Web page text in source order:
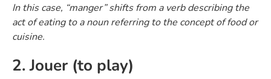
In this case, “manger” shifts from a verb describing the
act of eating to a noun referring to the concept of food or
cuisine.
2. Jouer (to play)